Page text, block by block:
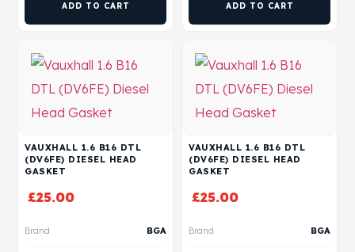
ADD TO CART ADD TO CART
VAUXHALL 1.6 B16 DTL
(DV6FE) DIESEL HEAD
GASKET
£25.00
Brand BGA
VAUXHALL 1.6 B16 DTL
(DV6FE) DIESEL HEAD
GASKET
£25.00
Brand BGA